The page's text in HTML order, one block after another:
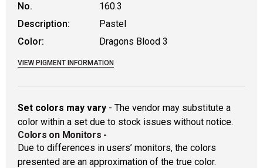
No.
160.3
Description:
Pastel
Color:
Dragons Blood 3
VIEW PIGMENT INFORMATION
Set colors may vary - The vendor may substitute a
color within a set due to stock issues without notice.
Colors on Monitors -
Due to differences in users’ monitors, the colors
presented are an approximation of the true color.